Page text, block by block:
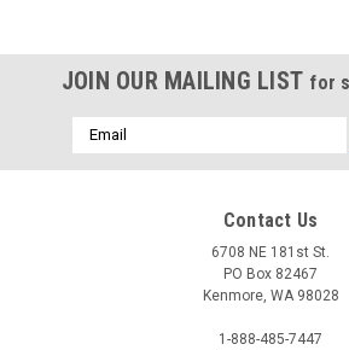
JOIN OUR MAILING LIST for
Email
Address
Contact Us
6708 NE 181st St.
PO Box 82467
Kenmore, WA 98028
1-888-485-7447